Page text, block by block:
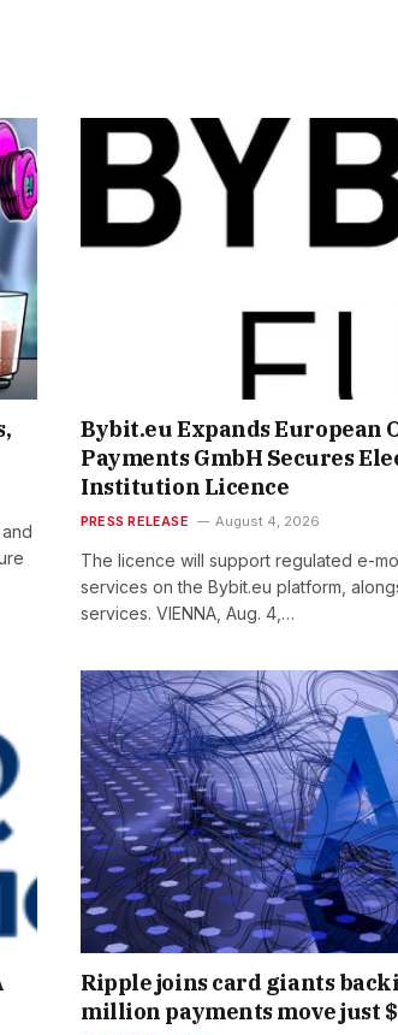
Bybit.eu Expands European
Payments GmbH Secures
Institution Licence
PRESS RELEASE August 4, 2026
The licence will support regulated e-
services on the Bybit.eu platform,
services. VIENNA, Aug. 4,…
Ripple joins card giants
million payments move just